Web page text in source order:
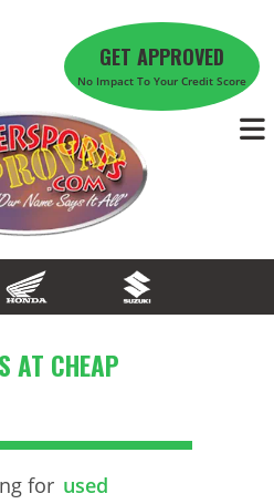
GET APPROVED
No Impact To Your Credit Score
AT CHEAP
for used